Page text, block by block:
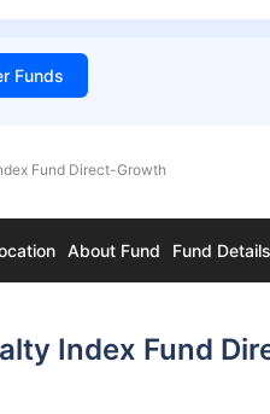
Funds
Fund Direct-Growth
About Fund Fund Details
Index Fund